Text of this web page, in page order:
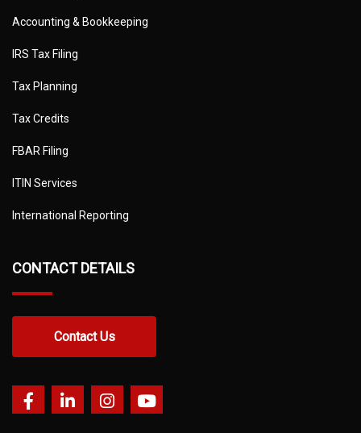
Accounting & Bookkeeping
IRS Tax Filing
Tax Planning
Tax Credits
FBAR Filing
ITIN Services
International Reporting
CONTACT DETAILS
Contact Us